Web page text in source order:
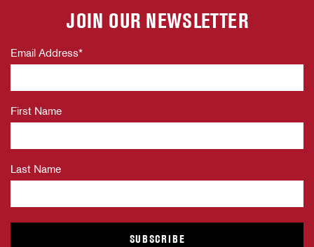
JOIN OUR NEWSLETTER
Email Address*
First Name
Last Name